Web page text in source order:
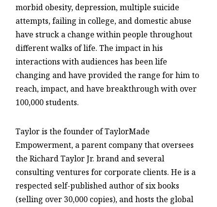
morbid obesity, depression, multiple suicide
attempts, failing in college, and domestic abuse
have struck a change within people throughout
different walks of life. The impact in his
interactions with audiences has been life
changing and have provided the range for him to
reach, impact, and have breakthrough with over
100,000 students.
Taylor is the founder of TaylorMade
Empowerment, a parent company that oversees
the Richard Taylor Jr. brand and several
consulting ventures for corporate clients. He is a
respected self-published author of six books
(selling over 30,000 copies), and hosts the global